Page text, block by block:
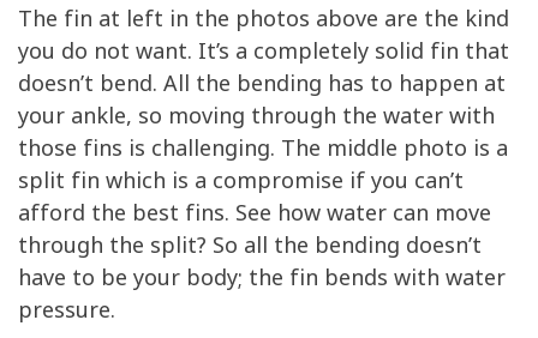
The fin at left in the photos above are the kind
you do not want. It’s a completely solid fin that
doesn’t bend. All the bending has to happen at
your ankle, so moving through the water with
those fins is challenging. The middle photo is a
split fin which is a compromise if you can’t
afford the best fins. See how water can move
through the split? So all the bending doesn’t
have to be your body; the fin bends with water
pressure.